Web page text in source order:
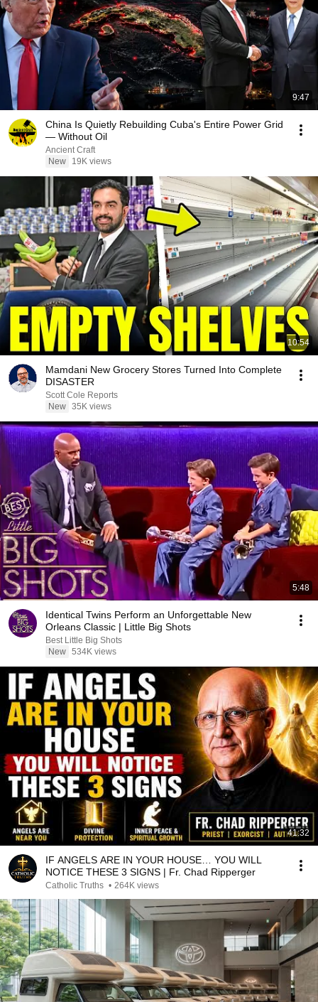
9:47
China Is Quietly Rebuilding Cuba's Entire Power Grid
— Without Oil
Ancient Craft
New
19K views
10:54
Mamdani New Grocery Stores Turned Into Complete
DISASTER
Scott Cole Reports
New 35K views
5:48
Identical Twins Perform an Unforgettable New
Orleans Classic | Little Big Shots
Best Little Big Shots
New 534K views
41:32
IF ANGELS ARE IN YOUR HOUSE… YOU WILL
NOTICE THESE 3 SIGNS | Fr. Chad Ripperger
Catholic Truths • 264K views